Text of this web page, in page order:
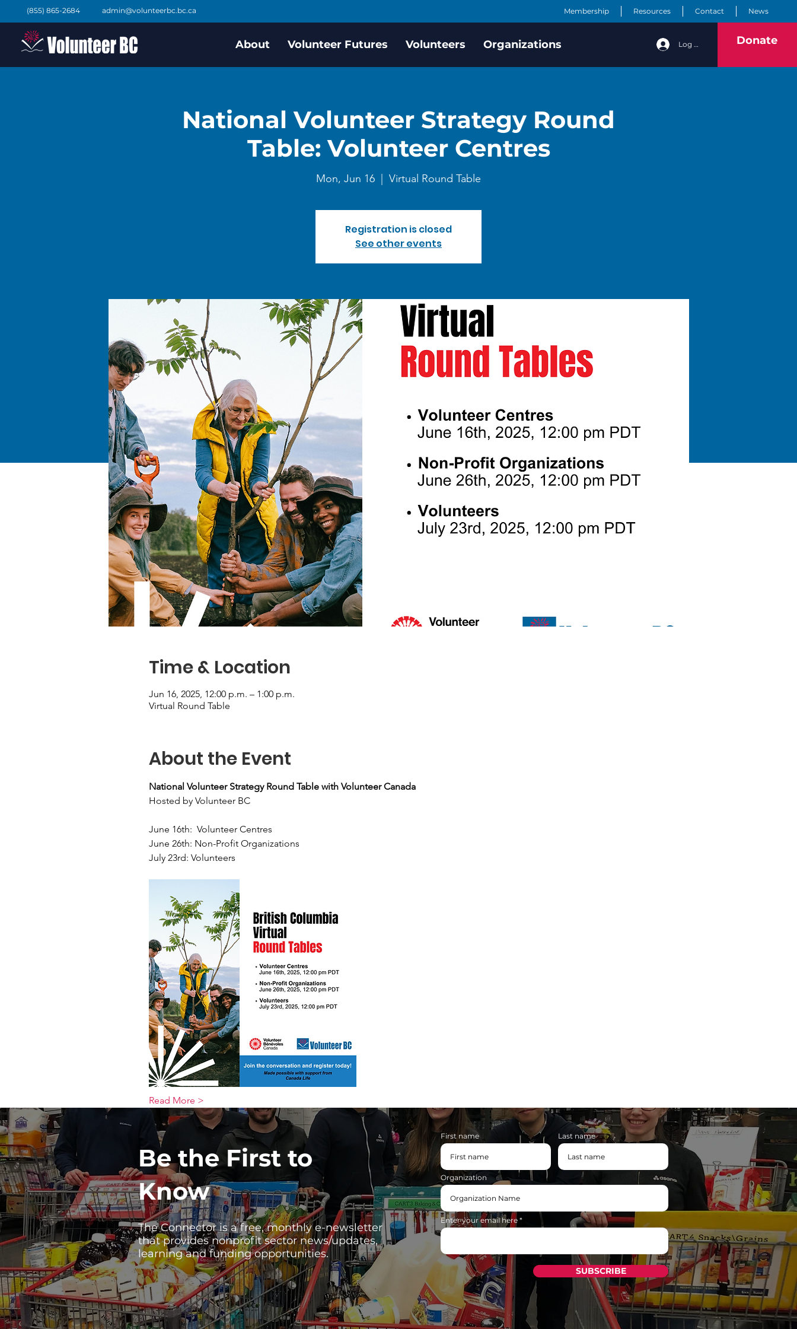
(855) 865-2684 admin@volunteerbc.bc.ca Membership Resources Contact News
About Volunteer Futures Volunteers Organizations Log In Donate
National Volunteer Strategy Round
Table: Volunteer Centres
Mon, Jun 16 Virtual Round Table
Registration is closed
See other events
Time & Location
Jun 16, 2025, 12:00 p.m. – 1:00 p.m.
Virtual Round Table
About the Event
National Volunteer Strategy Round Table with Volunteer Canada
Hosted by Volunteer BC
June 16th:  Volunteer Centres
June 26th: Non-Profit Organizations
July 23rd: Volunteers
Read More >
Be the First to
Know
The Connector is a free, monthly e-newsletter
that provides nonprofit sector news/updates,
learning and funding opportunities.
First name Last name
Organization
Enter your email here
SUBSCRIBE